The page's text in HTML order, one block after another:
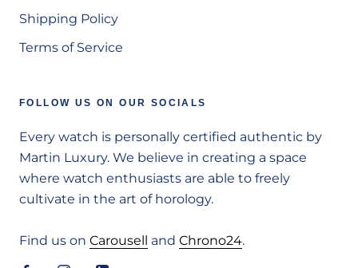
Shipping Policy
Terms of Service
FOLLOW US ON OUR SOCIALS
Every watch is personally certified authentic by
Martin Luxury. We believe in creating a space
where watch enthusiasts are able to freely
cultivate in the art of horology.
Find us on Carousell and Chrono24.